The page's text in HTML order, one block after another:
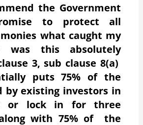
the Government
to protect all
what caught my
this absolutely
3, sub clause 8(a)
puts 75% of the
by existing investors in
or lock in for three
with 75% of the